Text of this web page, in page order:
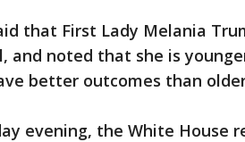
that First Lady Melania
and noted that she is
better outcomes than
evening, the White House